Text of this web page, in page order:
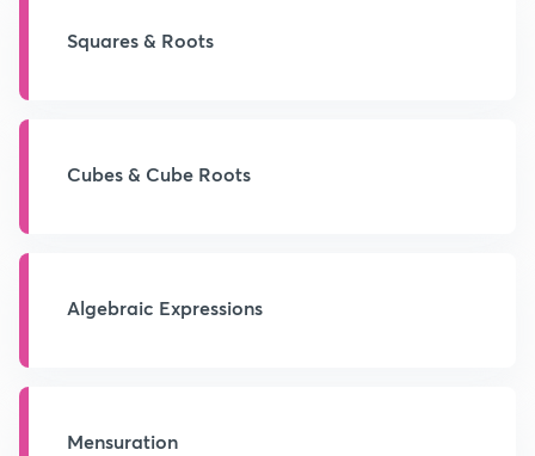
Squares & Roots
Cubes & Cube Roots
Algebraic Expressions
Mensuration